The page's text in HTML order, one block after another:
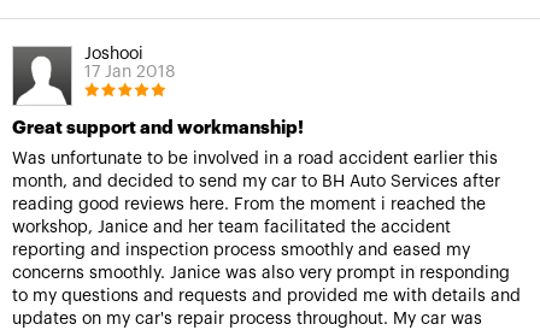
Joshooi
17 Jan 2018
Great support and workmanship!
Was unfortunate to be involved in a road accident earlier this
month, and decided to send my car to BH Auto Services after
reading good reviews here. From the moment i reached the
workshop, Janice and her team facilitated the accident
reporting and inspection process smoothly and eased my
concerns smoothly. Janice was also very prompt in responding
to my questions and requests and provided me with details and
updates on my car's repair process throughout. My car was